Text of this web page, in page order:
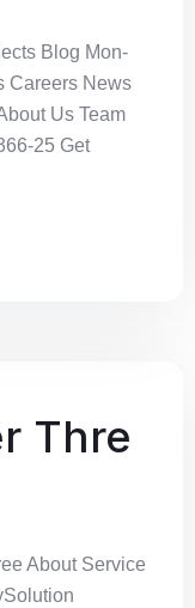
Blog Mon-
Careers News
Us Team
25 Get
Thre
About Service